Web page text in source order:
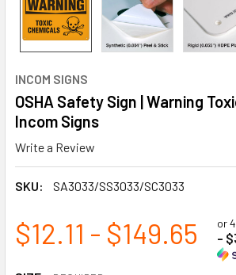
INCOM SIGNS
OSHA Safety Sign | Warning
Incom Signs
Write a Review
SKU: SA3033/SS3033/SC3033
$12.11 - $149.65 or
-